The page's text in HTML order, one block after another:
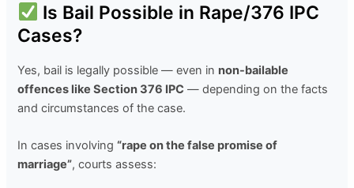
Is Bail Possible in Rape/376 IPC
Cases?
Yes, bail is legally possible — even in non-bailable
offences like Section 376 IPC — depending on the facts
and circumstances of the case.
In cases involving“rape on the false promise of
marriage”, courts assess: